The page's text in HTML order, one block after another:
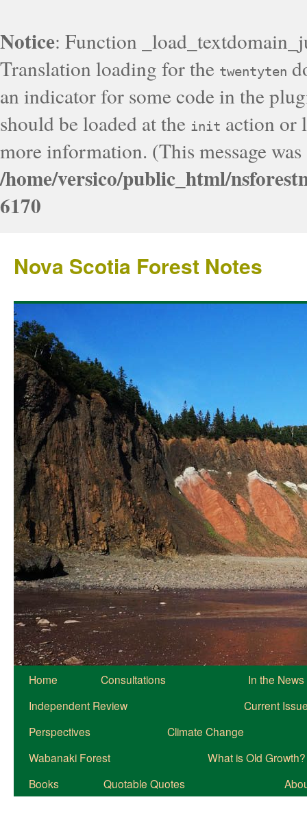
Notice: Function
Translation loading for the twentyten
an indicator for some code in the
should be loaded at the init action or
more information. (This message
/home/versico/public_html/
6170
Nova Scotia Forest Notes
Home Consultations
In the News
Independent Review
Current
Perspectives
Climate Change
Wabanaki Forest
What is Old Growth?
Books
Quotable Quotes